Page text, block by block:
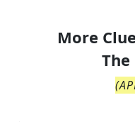
More
The
(